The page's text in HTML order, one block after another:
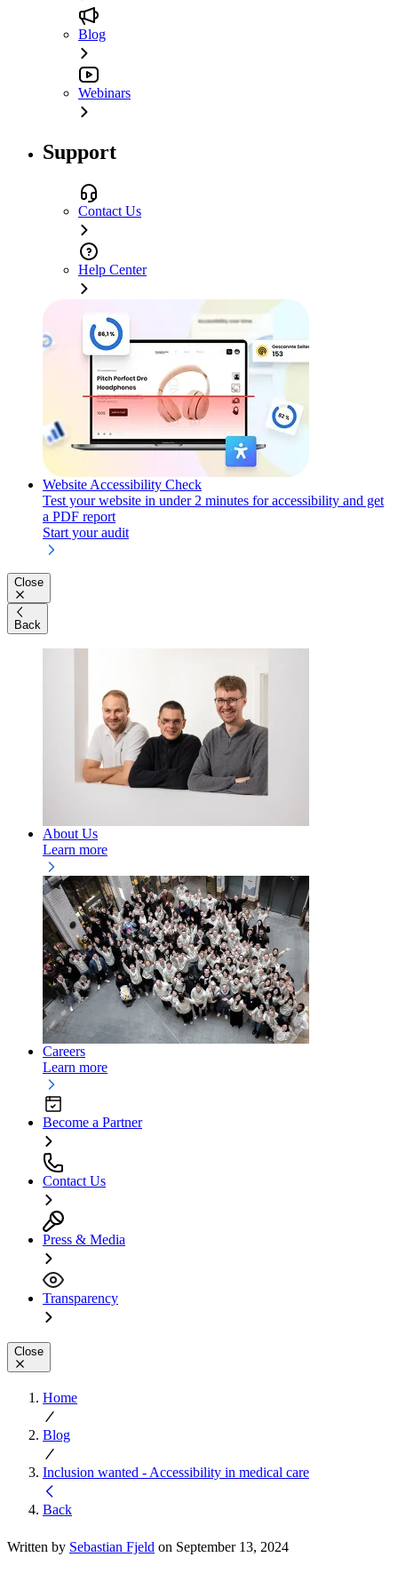
Blog
Webinars
Support
Contact Us
Help Center
Website Accessibility Check
Test your website in under 2 minutes for accessibility and get
a PDF report
Start your audit
Close
Back
About Us
Learn more
Careers
Learn more
Become a Partner
Contact Us
Press & Media
Transparency
Close
Home
Blog
Inclusion wanted - Accessibility in medical care
Back
Written by Sebastian Fjeld on September 13, 2024